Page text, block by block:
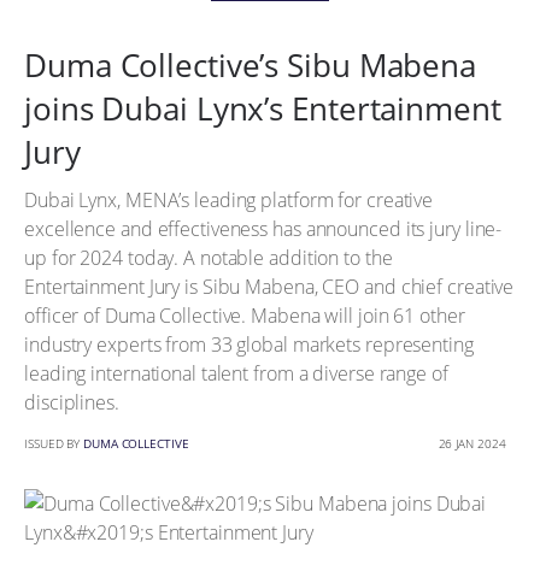
Duma Collective’s Sibu Mabena
joins Dubai Lynx’s Entertainment
Jury
Dubai Lynx, MENA’s leading platform for creative
excellence and effectiveness has announced its jury line-
up for 2024 today. A notable addition to the
Entertainment Jury is Sibu Mabena, CEO and chief creative
officer of Duma Collective. Mabena will join 61 other
industry experts from 33 global markets representing
leading international talent from a diverse range of
disciplines.
ISSUED BY DUMA COLLECTIVE 26 JAN 2024